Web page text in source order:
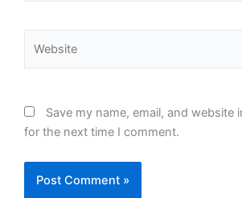
Save my name, email, and website
for the next time I comment.